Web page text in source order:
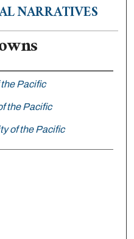
NARRATIVES
Pacific
the Pacific
of the Pacific